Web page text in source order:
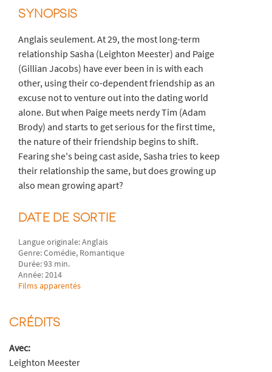
SYNOPSIS
Anglais seulement. At 29, the most long-term
relationship Sasha (Leighton Meester) and Paige
(Gillian Jacobs) have ever been in is with each
other, using their co-dependent friendship as an
excuse not to venture out into the dating world
alone. But when Paige meets nerdy Tim (Adam
Brody) and starts to get serious for the first time,
the nature of their friendship begins to shift.
Fearing she's being cast aside, Sasha tries to keep
their relationship the same, but does growing up
also mean growing apart?
DATE DE SORTIE
Langue originale: Anglais
Genre: Comédie, Romantique
Durée: 93 min.
Année: 2014
Films apparentés
CRÉDITS
Avec:
Leighton Meester